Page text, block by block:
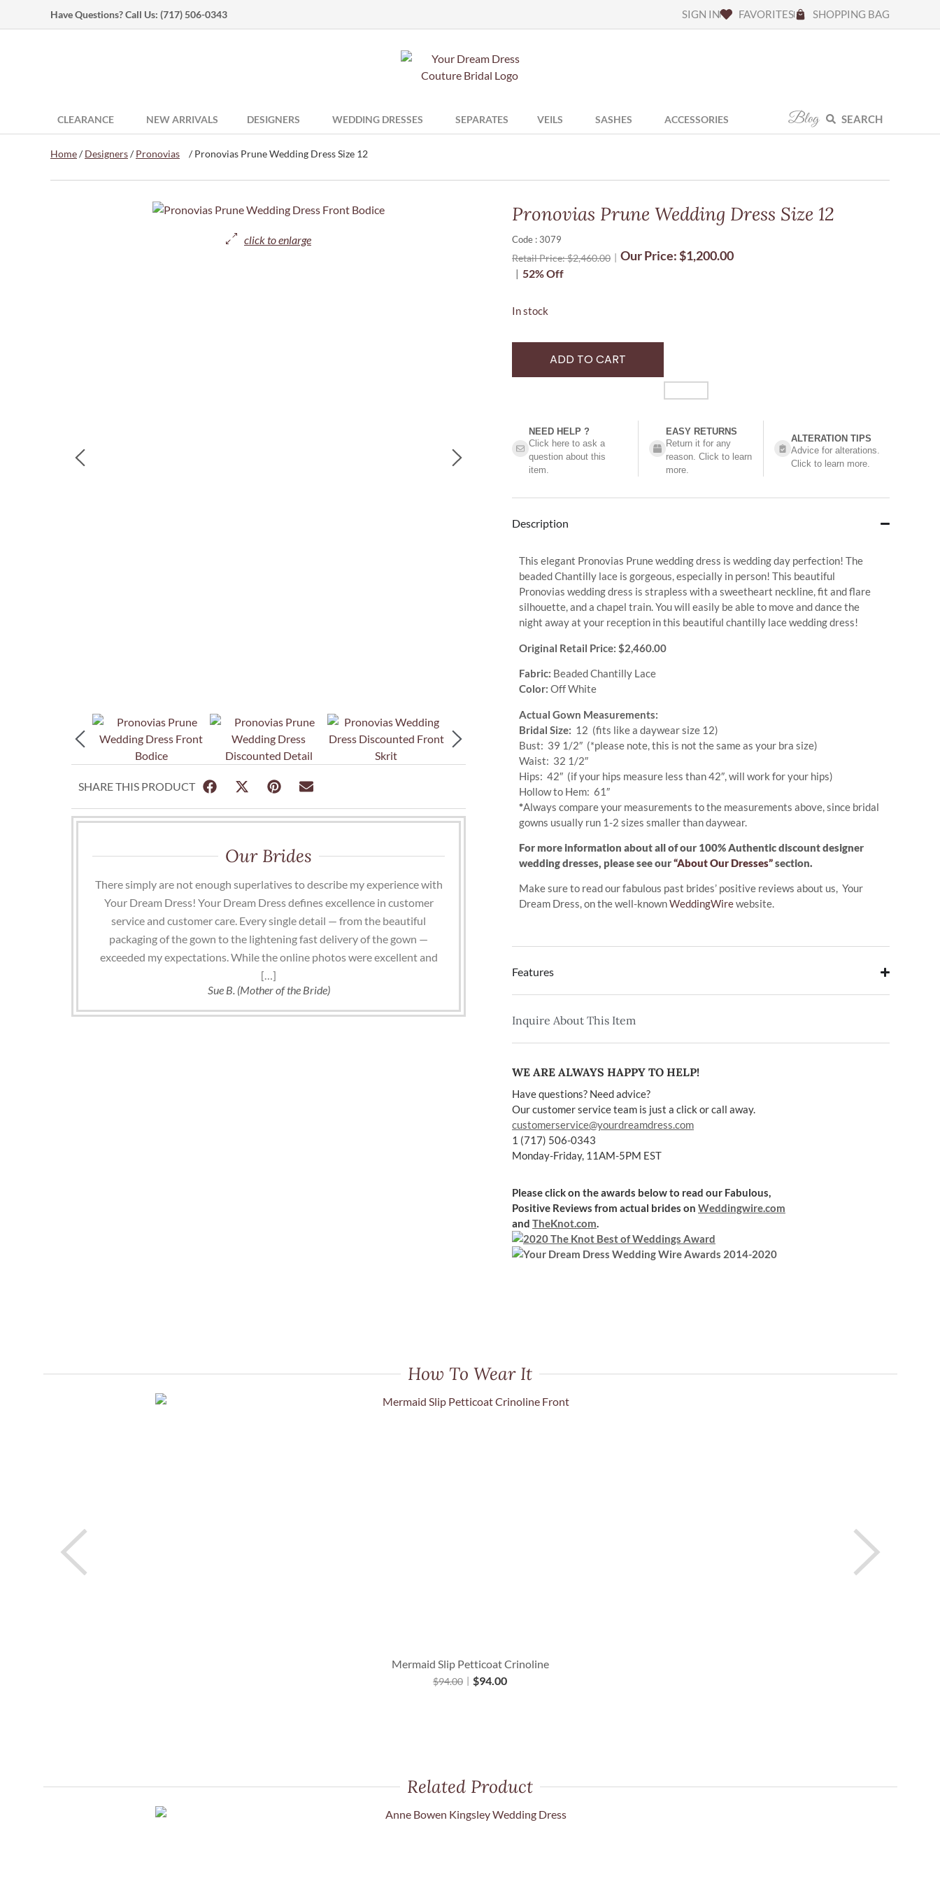
Have Questions? Call Us: (717) 506-0343 SIGN IN FAVORITES SHOPPING BAG
CLEARANCE NEW ARRIVALS DESIGNERS WEDDING DRESSES SEPARATES VEILS SASHES ACCESSORIES Blog SEARCH
Home/Designers/Pronovias / Pronovias Prune Wedding Dress Size 12
SHARE THIS PRODUCT
Our Brides
There simply are not enough superlatives to describe my experience with
Your Dream Dress! Your Dream Dress defines excellence in customer
service and customer care. Every single detail — from the beautiful
packaging of the gown to the lightening fast delivery of the gown —
exceeded my expectations. While the online photos were excellent and
[…]
Sue B. (Mother of the Bride)
Pronovias Prune Wedding Dress Size 12
Code : 3079
Retail Price:$2,460.00 Our Price:$1,200.00
52% Off
In stock
ADD TO CART
NEED HELP ?​
Click here to ask a
question about this
item.
EASY RETURNS
Return it for any
reason. Click to learn
more.
ALTERATION TIPS
Advice for alterations.
Click to learn more.
Description
This elegant Pronovias Prune wedding dress is wedding day perfection! The
beaded Chantilly lace is gorgeous, especially in person! This beautiful
Pronovias wedding dress is strapless with a sweetheart neckline, fit and flare
silhouette, and a chapel train. You will easily be able to move and dance the
night away at your reception in this beautiful chantilly lace wedding dress!
Original Retail Price: $2,460.00
Fabric: Beaded Chantilly Lace
Color: Off White
Actual Gown Measurements:
Bridal Size: 12 (fits like a daywear size 12)
Bust: 39 1/2″ (*please note, this is not the same as your bra size)
Waist: 32 1/2″
Hips: 42″ (if your hips measure less than 42″, will work for your hips)
Hollow to Hem: 61″
*Always compare your measurements to the measurements above, since bridal
gowns usually run 1-2 sizes smaller than daywear.
For more information about all of our 100% Authentic discount designer
wedding dresses, please see our“About Our Dresses”section.
Make sure to read our fabulous past brides’ positive reviews about us, Your
Dream Dress, on the well-knownWeddingWirewebsite.
Features
Inquire About This Item
WE ARE ALWAYS HAPPY TO HELP!
Have questions? Need advice?
Our customer service team is just a click or call away.
customerservice@yourdreamdress.com
1 (717) 506-0343
Monday-Friday, 11AM-5PM EST
Please click on the awards below to read our Fabulous,
Positive Reviews from actual brides on Weddingwire.com
and TheKnot.com.
How To Wear It
Mermaid Slip Petticoat Crinoline
$94.00 $94.00
Related Product